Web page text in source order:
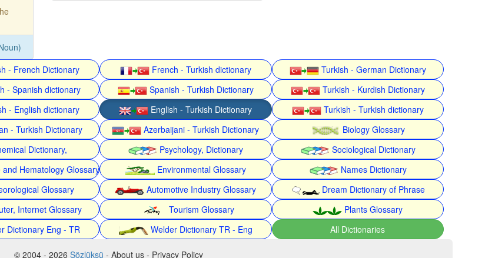
- French Dictionary French - Turkish dictionary
Turkish - German Dictionary
- Spanish dictionary Spanish - Turkish Dictionary
Turkish - Kurdish Dictionary
- English dictionary English - Turkish Dictionary
Turkish - Turkish dictionary
- Turkish Dictionary Azerbaijani - Turkish Dictionary
Biology Glossary
Dictionary, Psychology, Dictionary
Sociological Dictionary
and Hematology Glossary Environmental Glossary
Names Dictionary
Glossary Automotive Industry Glossary
Dream Dictionary of Phrase
Internet Glossary Tourism Glossary
Plants Glossary
Dictionary Eng - TR Welder Dictionary TR - Eng All Dictionaries
© 2004 - 2026 Sözlüksü - About us - Privacy Policy